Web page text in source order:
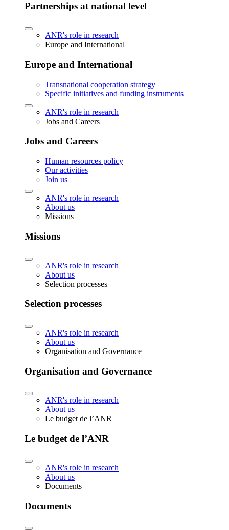
Partnerships at national level
ANR's role in research
Europe and International
Europe and International
Transnational cooperation strategy
Specific initiatives and funding instruments
ANR's role in research
Jobs and Careers
Jobs and Careers
Human resources policy
Our activities
Join us
ANR's role in research
About us
Missions
Missions
ANR's role in research
About us
Selection processes
Selection processes
ANR's role in research
About us
Organisation and Governance
Organisation and Governance
ANR's role in research
About us
Le budget de l’ANR
Le budget de l’ANR
ANR's role in research
About us
Documents
Documents